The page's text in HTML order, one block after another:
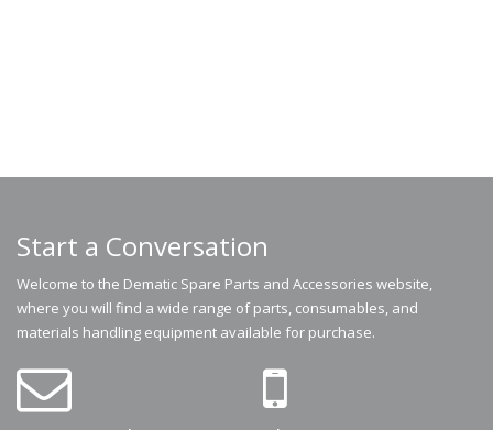
Start a Conversation
Welcome to the Dematic Spare Parts and Accessories website,
where you will find a wide range of parts, consumables, and
materials handling equipment available for purchase.